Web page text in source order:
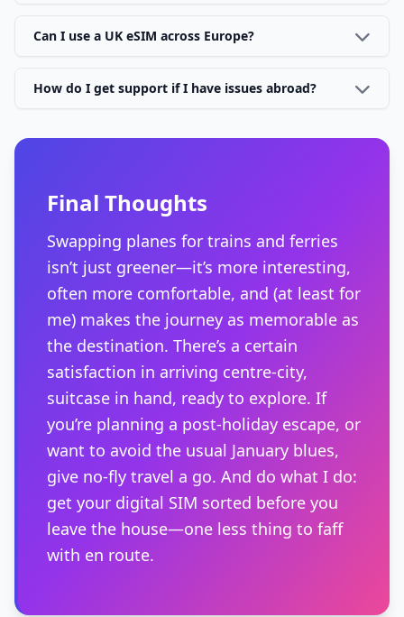
Can I use a UK eSIM across Europe?
How do I get support if I have issues abroad?
Final Thoughts
Swapping planes for trains and ferries
isn’t just greener—it’s more interesting,
often more comfortable, and (at least for
me) makes the journey as memorable as
the destination. There’s a certain
satisfaction in arriving centre-city,
suitcase in hand, ready to explore. If
you’re planning a post-holiday escape, or
want to avoid the usual January blues,
give no-fly travel a go. And do what I do:
get your digital SIM sorted before you
leave the house—one less thing to faff
with en route.